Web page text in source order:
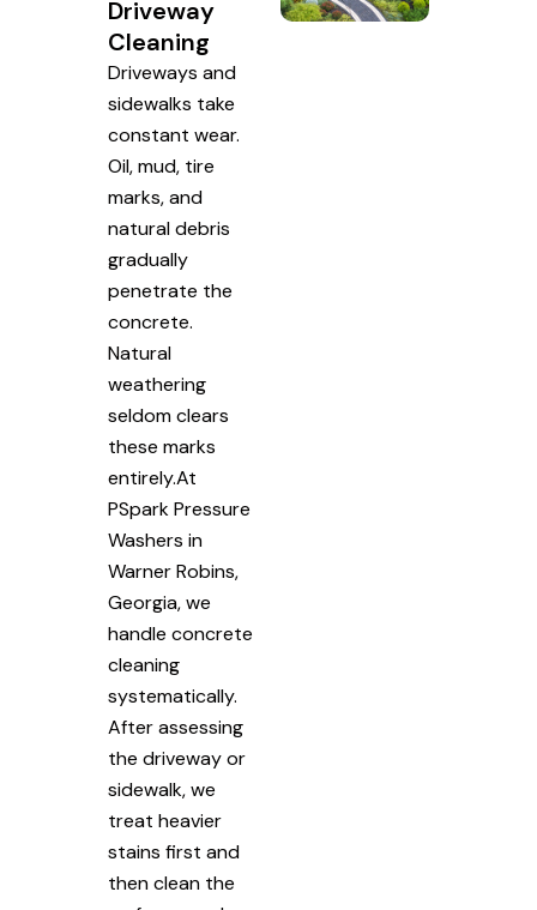
Driveway
Cleaning
Driveways and
sidewalks take
constant wear.
Oil, mud, tire
marks, and
natural debris
gradually
penetrate the
concrete.
Natural
weathering
seldom clears
these marks
entirely.At
PSpark Pressure
Washers in
Warner Robins,
Georgia, we
handle concrete
cleaning
systematically.
After assessing
the driveway or
sidewalk, we
treat heavier
stains first and
then clean the